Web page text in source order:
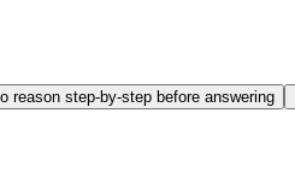
reason step-by-step before answering